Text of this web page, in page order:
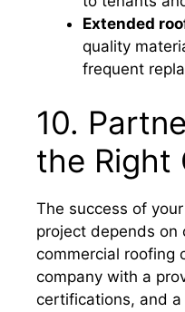
Extended
quality
frequent
10.
the Right
The success of
project depends on
commercial roofing
company with a
certifications, and